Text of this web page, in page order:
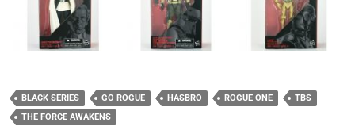
BLACK SERIES GO ROGUE HASBRO ROGUE ONE
TBS
THE FORCE AWAKENS